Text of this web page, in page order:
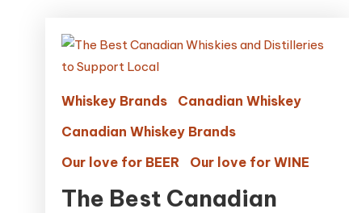
Whiskey Brands
Canadian Whiskey
Canadian Whiskey Brands
Our love for BEER
Our love for WINE
The Best Canadian